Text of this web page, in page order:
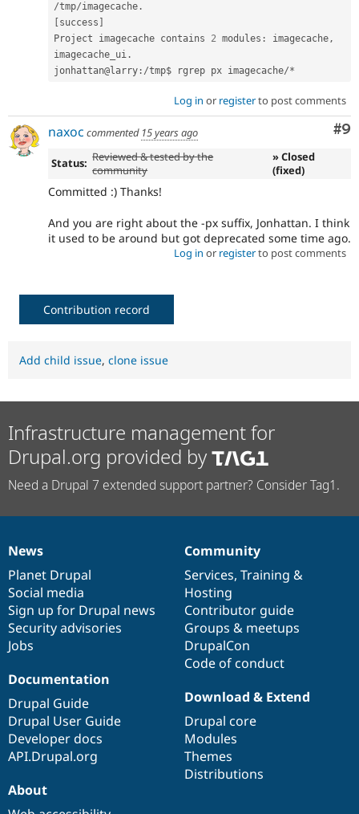
/tmp/imagecache .
success
Project imagecache contains 2 modules : imagecache,
imagecache_ui .
jonhattan@larry : /tmp$ rgrep px imagecache/*
Log in or registerto post comments
#9
naxoc commented 15 years ago
Status: Reviewed & tested by the
community
» Closed
(fixed)
Committed :) Thanks!
And you are right about the -px suffix, Jonhattan. I think
it used to be around but got deprecated some time ago.
Log in or registerto post comments
Contribution record
Add child issue, clone issue
Infrastructure management for
Drupal.org provided by
Need a Drupal 7 extended support partner? Consider Tag1.
News
items
News
Planet Drupal
Social media
Sign up for Drupal news
Security advisories
Jobs
Our
community
Community
Services, Training &
Hosting
Contributor guide
Groups & meetups
DrupalCon
Code of conduct
Documentation
Documentation
Drupal Guide
Drupal User Guide
Developer docs
API.Drupal.org
Drupal
code
base
Download & Extend
Drupal core
Modules
Themes
Distributions
Governance
of
community
About